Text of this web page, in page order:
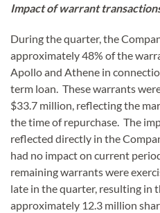
Impact of warrant
During the quarter, the
approximately 48% of the
Apollo and Athene in
term loan. These warrants
$33.7 million, reflecting the
the time of repurchase. The
reflected directly in the
had no impact on current
remaining warrants were
late in the quarter, resulting in
approximately 12.3 million